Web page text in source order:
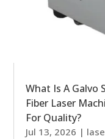
What Is A Galvo
Fiber Laser
For Quality?
Jul 13, 2026 |